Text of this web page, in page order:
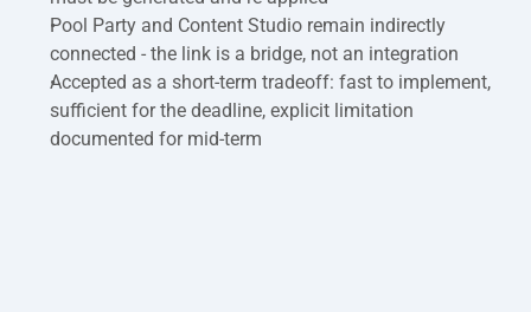
Pool Party and Content Studio remain indirectly
connected - the link is a bridge, not an integration
Accepted as a short-term tradeoff: fast to implement,
sufficient for the deadline, explicit limitation
documented for mid-term